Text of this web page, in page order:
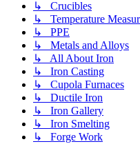
↳ Crucibles
↳ Temperature
↳ PPE
↳ Metals and Alloys
↳ All About Iron
↳ Iron Casting
↳ Cupola Furnaces
↳ Ductile Iron
↳ Iron Gallery
↳ Iron Smelting
↳ Forge Work